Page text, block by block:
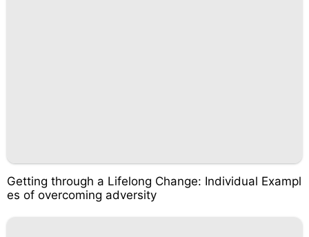
Getting through a Lifelong Change: Individual Exampl
es of overcoming adversity